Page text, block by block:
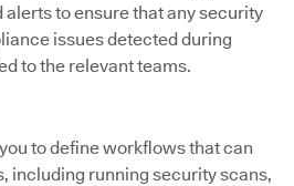
to ensure that any security
issues detected during
to the relevant teams.
to define workflows that can
including running security scans,